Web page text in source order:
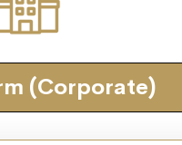
(Corporate)